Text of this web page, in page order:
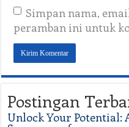
Simpan nama,
peramban ini untuk
Postingan
Unlock Your Potential: